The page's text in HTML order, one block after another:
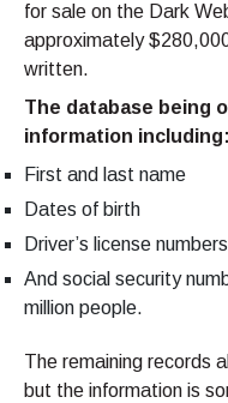
for sale on the Dark
approximately
written.
The database being
information including:
First and last name
Dates of birth
Driver’s license numbers
And social security
million people.
The remaining records
but the information is